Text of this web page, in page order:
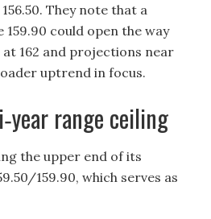
They note that a
159.90 could open the way
162 and projections near
uptrend in focus.
range ceiling
the upper end of its
159.90, which serves as